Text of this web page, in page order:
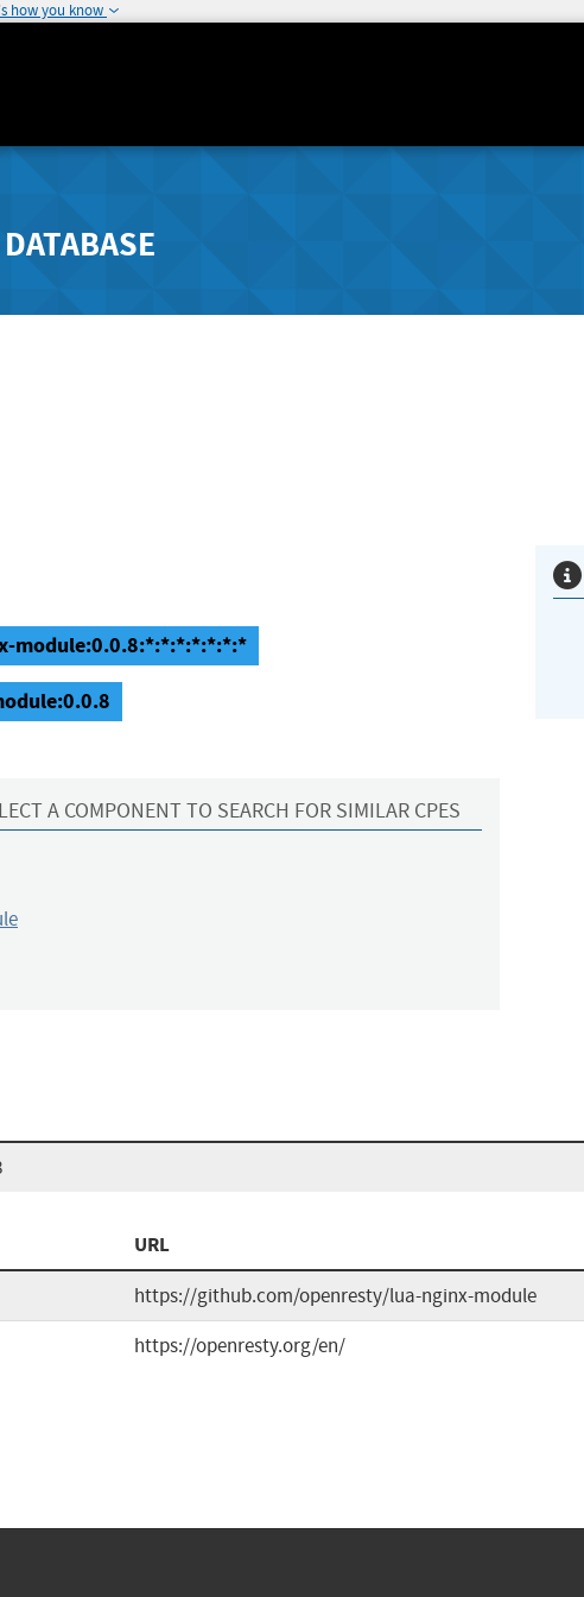
how you know
module:0.0.8:*:*:*:*:*:*:*
A COMPONENT TO SEARCH FOR SIMILAR CPES
URL
https://github.com/openresty/lua-nginx-module
https://openresty.org/en/